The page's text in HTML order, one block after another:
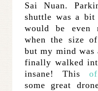
Sai Nuan.
shuttle was a
would be even
when the size
but my mind was
finally walked
insane! This
some great